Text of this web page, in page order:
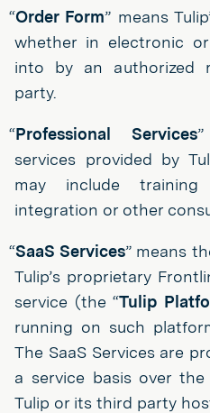
“Order Form” means
whether in electronic
into by an authorized
party.
“Professional Services
services provided by
may include training
integration or other
“SaaS Services” means
Tulip’s proprietary
service (the “Tulip
running on such
The SaaS Services are
a service basis over
Tulip or its third party